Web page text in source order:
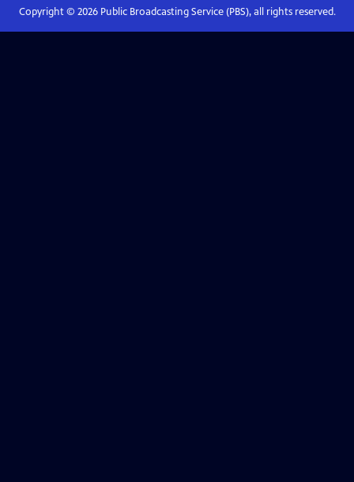
Copyright © 2026Public Broadcasting Service (PBS), all rights reserved.